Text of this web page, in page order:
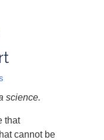
science.
that
cannot be